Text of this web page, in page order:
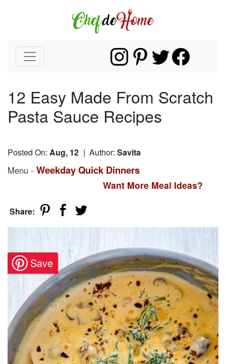
12 Easy Made From Scratch
Pasta Sauce Recipes
Posted On: Aug, 12 | Author: Savita
Menu - Weekday Quick Dinners
Want More Meal Ideas?
Share: